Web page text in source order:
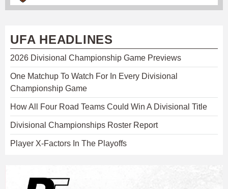
UFA HEADLINES
2026 Divisional Championship Game Previews
One Matchup To Watch For In Every Divisional
Championship Game
How All Four Road Teams Could Win A Divisional Title
Divisional Championships Roster Report
Player X-Factors In The Playoffs